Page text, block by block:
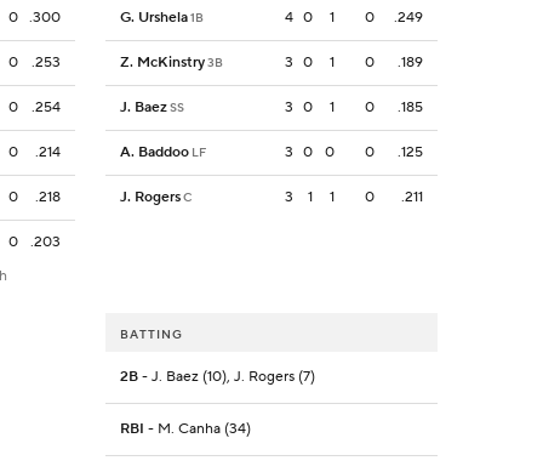
0 .300
0 .253
0 .254
0 .214
0 .218
0
.203
G. Urshela1B 4 0 1 0 .249
Z. McKinstry3B 3 0 1 0 .189
J. BaezSS 3 0 1 0 .185
A. Baddoo LF 3 0 0 0 .125
J. RogersC 3 1 1 0 .211
BATTING
2B- J. Baez (10), J. Rogers (7)
RBI - M. Canha (34)